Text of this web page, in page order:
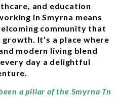
and education
in Smyrna means
community that
It’s a place where
modern living blend
day a delightful
a pillar of the Smyrna Tn